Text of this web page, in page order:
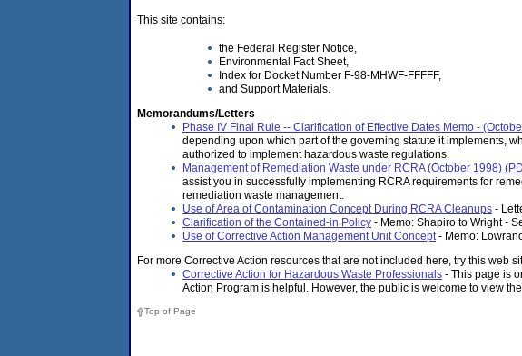
This site contains:
the Federal Register Notice,
Environmental Fact Sheet,
Index for Docket Number F-98-MHWF-FFFFF,
and Support Materials.
Memorandums/Letters
Phase IV Final Rule -- Clarification of Effective Dates Memo -
depending upon which part of the governing statute it implements,
authorized to implement hazardous waste regulations.
Management of Remediation Waste under RCRA (October 1998)
assist you in successfully implementing RCRA requirements for
remediation waste management.
Use of Area of Contamination Concept During RCRA Cleanups -
Clarification of the Contained-in Policy - Memo: Shapiro to Wright -
Use of Corrective Action Management Unit Concept- Memo:
For more Corrective Action resources that are not included here, try this web
Corrective Action for Hazardous Waste Professionals - This page is
Action Program is helpful. However, the public is welcome to view
Top of Page